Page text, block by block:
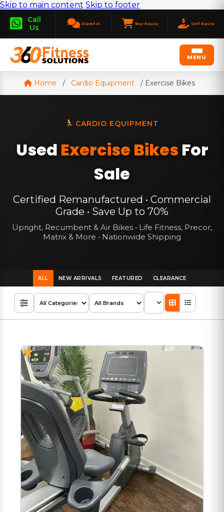
Skip to main content Skip to footer
Call
Us
Español Buy Equip Sell Equip
MENU
Home / Cardio Equipment / Exercise Bikes
CARDIO EQUIPMENT
Used Exercise Bikes For
Sale
Certified Remanufactured • Commercial
Grade • Save Up to 70%
Upright, Recumbent & Air Bikes • Life Fitness, Precor,
Matrix & More • Nationwide Shipping
ALL NEW ARRIVALS FEATURED CLEARANCE